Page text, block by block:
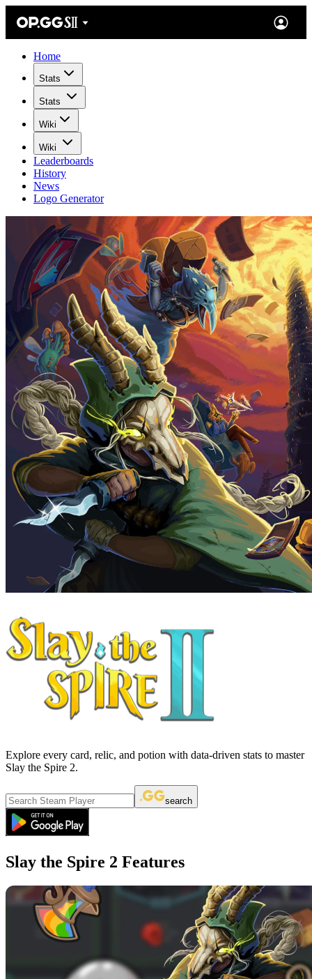
Home
Stats
Stats
Wiki
Wiki
Leaderboards
History
News
Logo Generator
Explore every card, relic, and potion with data-driven stats to master
Slay the Spire 2.
search
Slay the Spire 2 Features